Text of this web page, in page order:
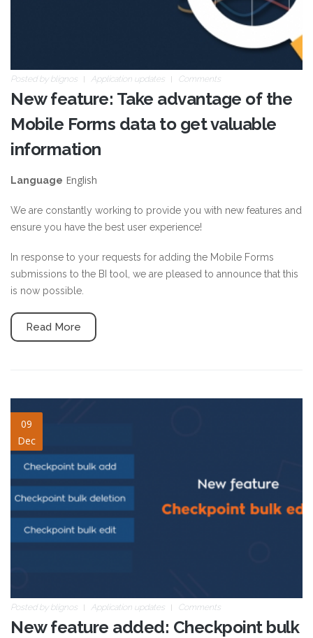
Posted by blignos Application updates Comments
New feature: Take advantage of the
Mobile Forms data to get valuable
information
Language English
We are constantly working to provide you with new features and
ensure you have the best user experience!
In response to your requests for adding the Mobile Forms
submissions to the BI tool, we are pleased to announce that this
is now possible.
Read More
09
Dec
Checkpoint-bulk-edit-
blogpost.png
Posted by blignos Application updates Comments
New feature added: Checkpoint bulk